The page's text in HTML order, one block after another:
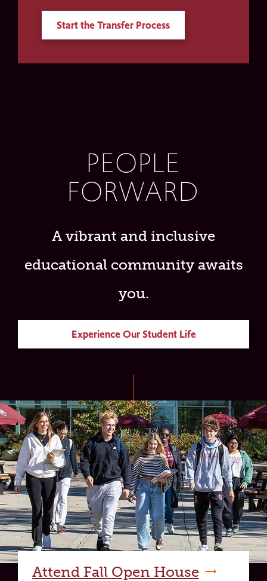
Start the Transfer Process
PEOPLE
FORWARD
A vibrant and inclusive
educational community awaits
you.
Experience Our Student Life
Attend Fall Open House